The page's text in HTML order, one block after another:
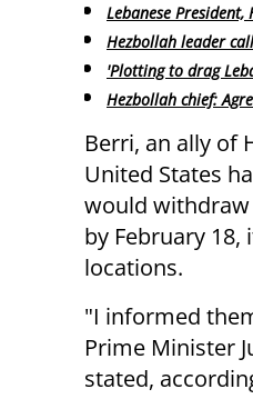
Lebanese
Hezbollah leader
'Plotting to drag
Hezbollah chief:
Berri, an ally of
United States
would
by February
locations.
"I informed
Prime Minister
stated,